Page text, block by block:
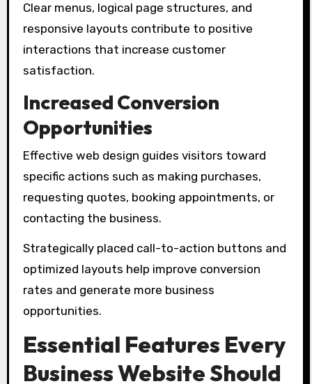
Clear menus, logical page structures, and
responsive layouts contribute to positive
interactions that increase customer
satisfaction.
Increased Conversion
Opportunities
Effective web design guides visitors toward
specific actions such as making purchases,
requesting quotes, booking appointments, or
contacting the business.
Strategically placed call-to-action buttons and
optimized layouts help improve conversion
rates and generate more business
opportunities.
Essential Features Every
Business Website Should